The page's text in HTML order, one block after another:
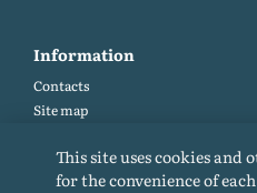
Information
Contacts
Site map
Site rules
Cookie policy
This site uses cookies
for the convenience of